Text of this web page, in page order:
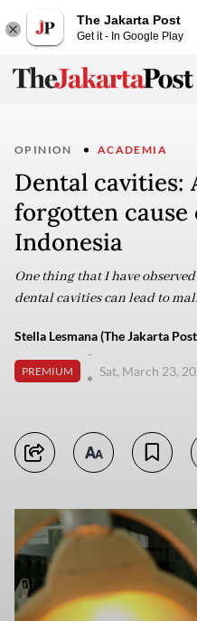
The Jakarta Post
Get it - In Google Play
OPINION ACADEMIA
Dental cavities:
forgotten
Indonesia
One thing that I have
dental cavities can lead to
Stella Lesmana (The Jakarta
PREMIUM
-
Sat, March 23,